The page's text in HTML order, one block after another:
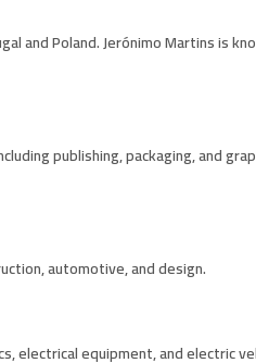
and Poland. Jerónimo Martins is
publishing, packaging, and
automotive, and design.
electrical equipment, and electric